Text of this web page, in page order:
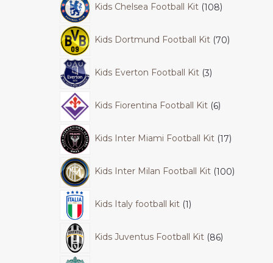
Kids Chelsea Football Kit 108
Kids Dortmund Football Kit 70
Kids Everton Football Kit 3
Kids Fiorentina Football Kit 6
Kids Inter Miami Football Kit 17
Kids Inter Milan Football Kit 100
Kids Italy football kit 1
Kids Juventus Football Kit 86